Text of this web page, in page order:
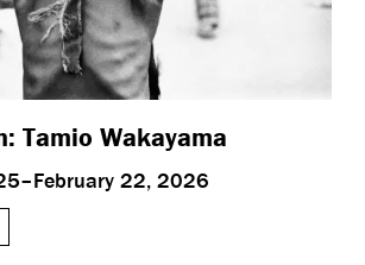
Tamio Wakayama
22, 2026